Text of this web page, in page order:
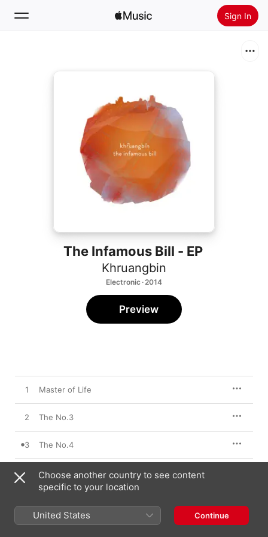
Sign In
Install Apple Music
The Infamous Bill - EP
Khruangbin
Electronic · 2014
Preview
1 Master of Life
2 The No.3
3 The No.4
4 The Infamous Bill
10 October 2014
4 songs, 13 minutes
Choose another country to see content
specific to your location
United States Continue